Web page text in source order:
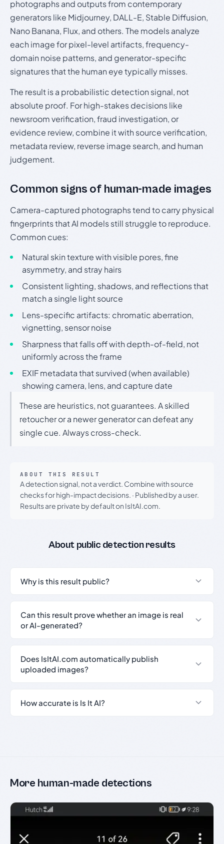
photographs and outputs from contemporary
generators like Midjourney, DALL-E, Stable Diffusion,
Nano Banana, Flux, and others. The models analyze
each image for pixel-level artifacts, frequency-
domain noise patterns, and generator-specific
signatures that the human eye typically misses.
The result is a probabilistic detection signal, not
absolute proof. For high-stakes decisions like
newsroom verification, fraud investigation, or
evidence review, combine it with source verification,
metadata review, reverse image search, and human
judgement.
Common signs of human-made images
Camera-captured photographs tend to carry physical
fingerprints that AI models still struggle to reproduce.
Common cues:
Natural skin texture with visible pores, fine
asymmetry, and stray hairs
Consistent lighting, shadows, and reflections that
match a single light source
Lens-specific artifacts: chromatic aberration,
vignetting, sensor noise
Sharpness that falls off with depth-of-field, not
uniformly across the frame
EXIF metadata that survived (when available)
showing camera, lens, and capture date
These are heuristics, not guarantees. A skilled
retoucher or a newer generator can defeat any
single cue. Always cross-check.
ABOUT THIS RESULT
A detection signal, not a verdict. Combine with source
checks for high-impact decisions. · Published by a user.
Results are private by default on IsItAI.com.
About public detection results
Why is this result public?
Can this result prove whether an image is real
or AI-generated?
Does IsItAI.com automatically publish
uploaded images?
How accurate is Is It AI?
More human-made detections